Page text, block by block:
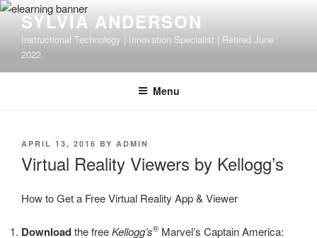
Skip
content
SYLVIA ANDERSON
Instructional Technology | Innovation Specialist | Retired June
2022
Menu
POSTED
APRIL 13, 2016 BY ADMIN
Virtual Reality Viewers by Kellogg’s
How to Get a Free Virtual Reality App & Viewer
Downloadthe freeKellogg’s® Marvel’s Captain America: